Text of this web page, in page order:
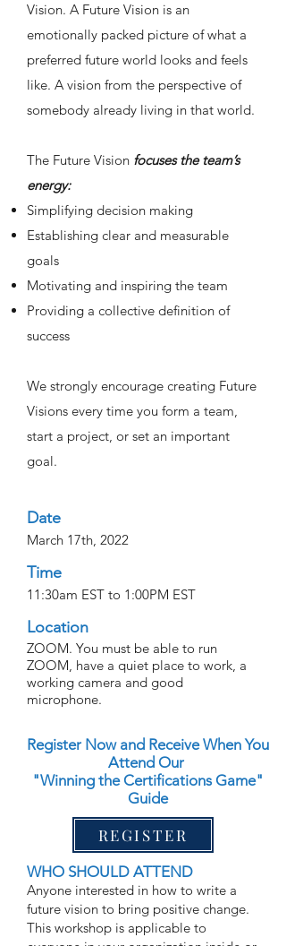
Vision. A Future Vision is an
emotionally packed picture of what a
preferred future world looks and feels
like. A vision from the perspective of
somebody already living in that world.
The Future Vision focuses the team’s
energy:
Simplifying decision making
Establishing clear and measurable
goals
Motivating and inspiring the team
Providing a collective definition of
success
We strongly encourage creating Future
Visions every time you form a team,
start a project, or set an important
goal.
Date
March 17th, 2022
Time
11:30am EST to 1:00PM EST
Location
ZOOM. You must be able to run
ZOOM, have a quiet place to work, a
working camera and good
microphone.
Register Now and Receive When You
Attend Our
"Winning the Certifications Game"
Guide
REGISTER
WHO SHOULD ATTEND
Anyone interested in how to write a
future vision to bring positive change.
This workshop is applicable to